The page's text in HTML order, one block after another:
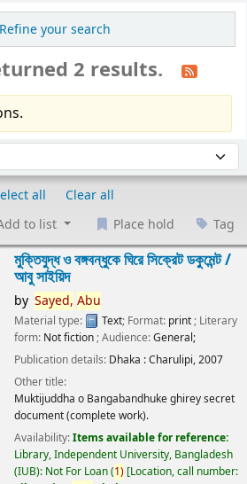
Refine your search
2 results.
all
Clear all
to list Place hold Tag
মুক্তিযুদ্ধ ও বঙ্গবন্ধুকে ঘিরে সিক্রেট ডকুমেন্ট /
আবু সাইয়িদ
by Sayed, Abu
Material type: Text; Format: print ; Literary
form: Not fiction ; Audience:General;
Publication details: Dhaka :Charulipi,2007
Other title:
Muktijuddha o Bangabandhuke ghirey secret
document (complete work).
Availability:Items available for reference:
Library, Independent University, Bangladesh
(IUB): Not For Loan(1) Location, call number: